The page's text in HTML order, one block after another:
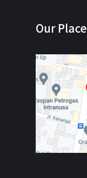
Our Place